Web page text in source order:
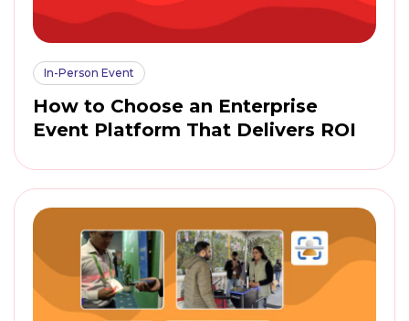
In-Person Event
How to Choose an Enterprise
Event Platform That Delivers ROI